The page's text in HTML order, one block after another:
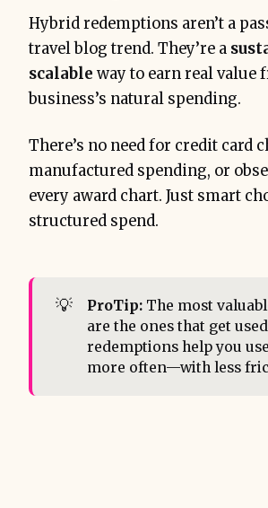
Hybrid redemptions aren’t a
travel blog trend. They’re a
scalable way to earn real value
business’s natural spending.
There’s no need for credit card
manufactured spending, or
every award chart. Just smart
structured spend.
💡 ProTip:The most
are the ones that get
redemptions help you
more often—with less